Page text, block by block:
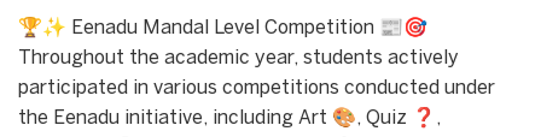
🏆✨ Eenadu Mandal Level Competition 📰🎯
Throughout the academic year, students actively
participated in various competitions conducted under
the Eenadu initiative, including Art 🎨, Quiz ❓,